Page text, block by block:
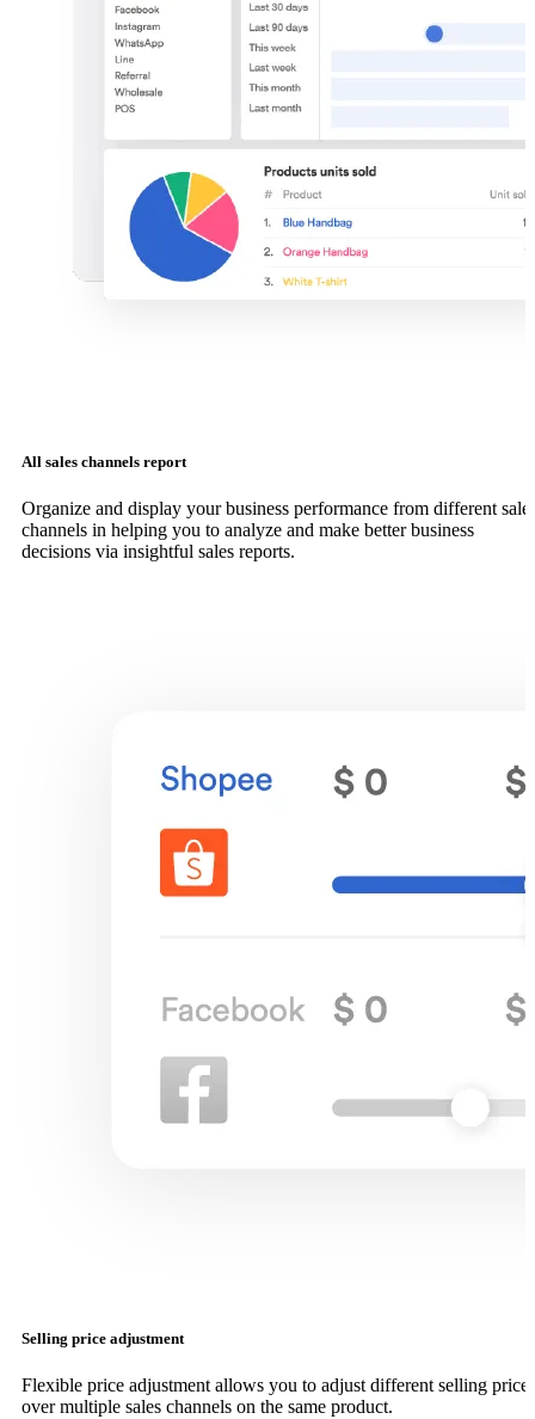
All sales channels report
Organize and display your business performance from different
channels in helping you to analyze and make better business
decisions via insightful sales reports.
Selling price adjustment
Flexible price adjustment allows you to adjust different selling prices
over multiple sales channels on the same product.